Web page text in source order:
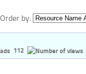
Order by:
112